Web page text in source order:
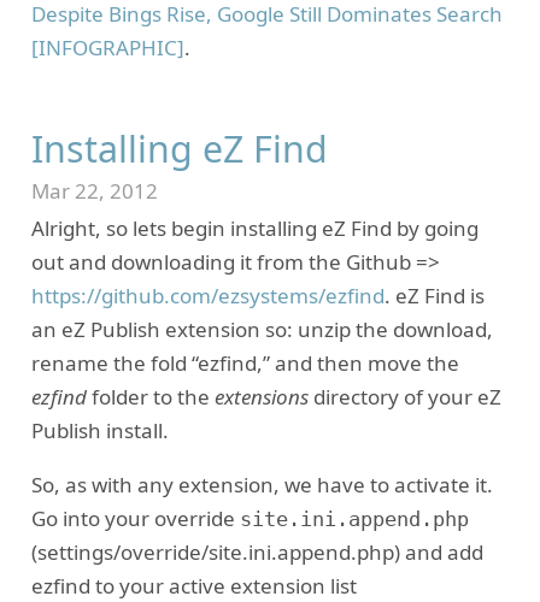
Despite Bings Rise, Google Still Dominates Search
[INFOGRAPHIC].
Installing eZ Find
Mar 22, 2012
Alright, so lets begin installing eZ Find by going
out and downloading it from the Github =>
https://github.com/ezsystems/ezfind. eZ Find is
an eZ Publish extension so: unzip the download,
rename the fold “ezfind,” and then move the
ezfindfolder to the extensionsdirectory of your eZ
Publish install.
So, as with any extension, we have to activate it.
Go into your override site.ini.append.php
(settings/override/site.ini.append.php) and add
ezfind to your active extension list